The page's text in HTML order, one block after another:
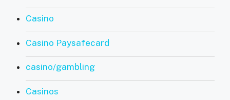
Casino
Casino Paysafecard
casino/gambling
Casinos